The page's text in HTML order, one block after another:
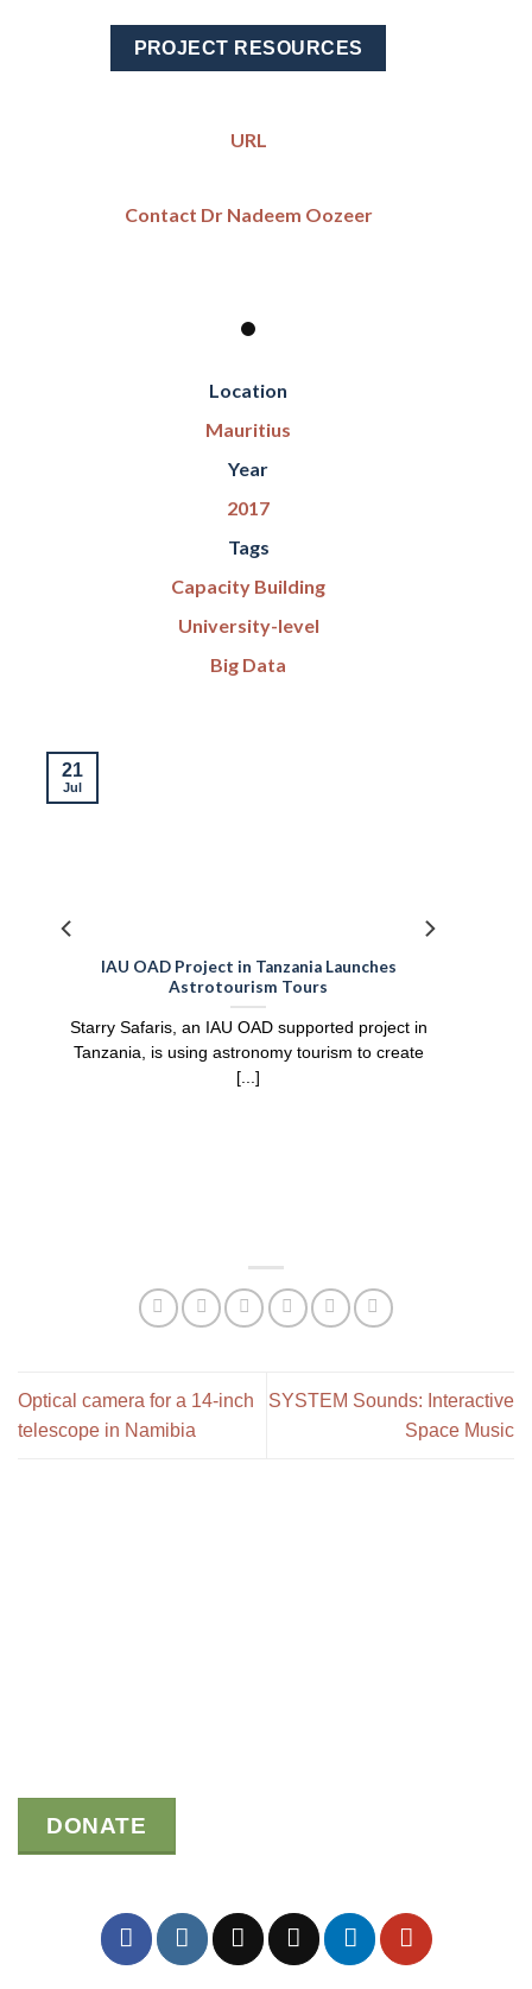
PROJECT RESOURCES
URL
Contact Dr Nadeem Oozeer
Location
Mauritius
Year
2017
Tags
Capacity Building
University-level
Big Data
IAU OAD Project in Tanzania Launches
Astrotourism Tours
Starry Safaris, an IAU OAD supported project in
Tanzania, is using astronomy tourism to create
[...]
21
Jul
Optical camera for a 14-inch
telescope in Namibia
SYSTEM Sounds: Interactive
Space Music
DONATE